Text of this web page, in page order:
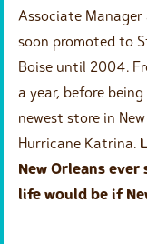
Associate
soon promoted to
Boise until 2004.
a year, before
newest store in
Hurricane Katrina.
New Orleans
life would be if